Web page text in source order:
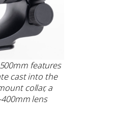
features
cast into the
collar, a
400mm lens